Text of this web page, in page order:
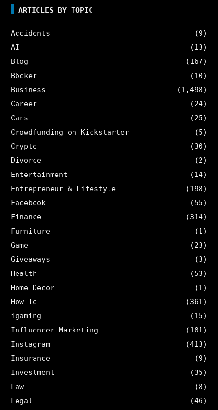
ARTICLES BY TOPIC
Accidents
(9)
AI
(13)
Blog
(167)
Böcker
(10)
Business
(1,498)
Career
(24)
Cars
(25)
Crowdfunding on Kickstarter
(5)
Crypto
(30)
Divorce
(2)
Entertainment
(14)
Entrepreneur & Lifestyle
(198)
Facebook
(55)
Finance
(314)
Furniture
(1)
Game
(23)
Giveaways
(3)
Health
(53)
Home Decor
(1)
How-To
(361)
igaming
(15)
Influencer Marketing
(101)
Instagram
(413)
Insurance
(9)
Investment
(35)
Law
(8)
Legal
(46)